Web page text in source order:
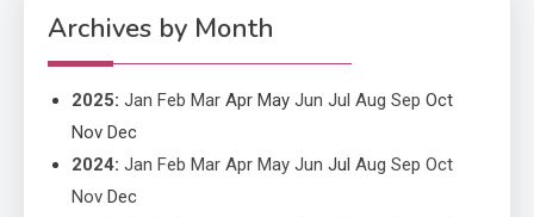
Performance
Archives by Month
2025: Jan Feb Mar Apr May Jun Jul Aug Sep Oct
Nov Dec
2024: Jan Feb Mar Apr May Jun Jul Aug Sep Oct
Nov Dec